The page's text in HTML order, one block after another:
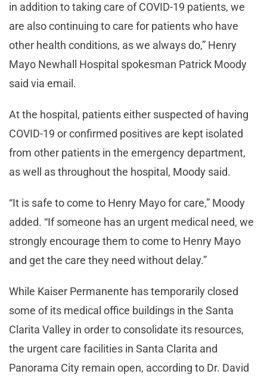
in addition to taking care of COVID-19 patients, we
are also continuing to care for patients who have
other health conditions, as we always do,” Henry
Mayo Newhall Hospital spokesman Patrick Moody
said via email.
At the hospital, patients either suspected of having
COVID-19 or confirmed positives are kept isolated
from other patients in the emergency department,
as well as throughout the hospital, Moody said.
“It is safe to come to Henry Mayo for care,” Moody
added. “If someone has an urgent medical need, we
strongly encourage them to come to Henry Mayo
and get the care they need without delay.”
While Kaiser Permanente has temporarily closed
some of its medical office buildings in the Santa
Clarita Valley in order to consolidate its resources,
the urgent care facilities in Santa Clarita and
Panorama City remain open, according to Dr. David